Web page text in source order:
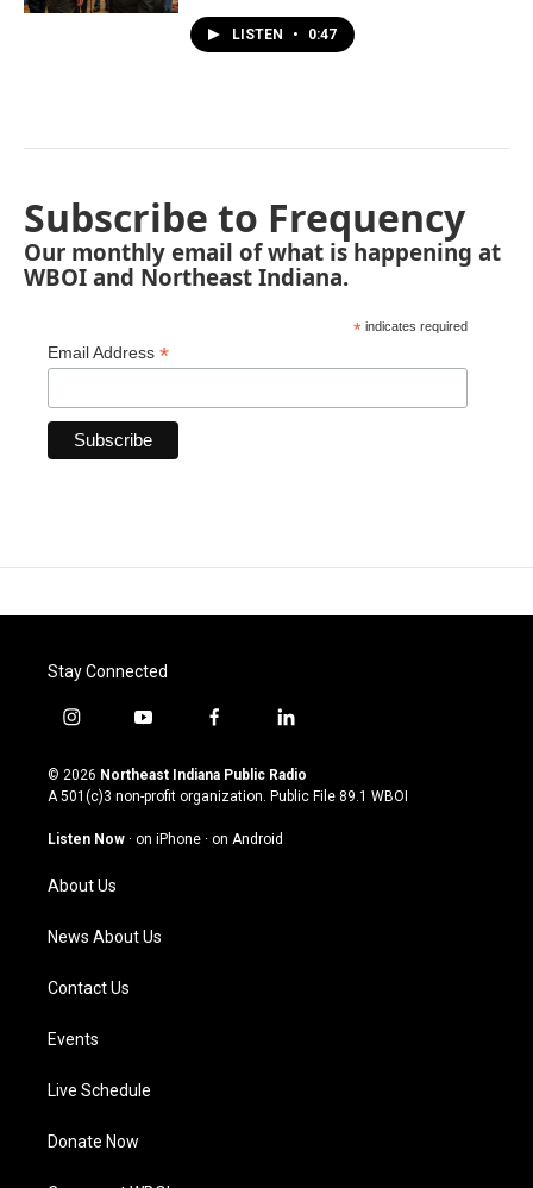
LISTEN • 0:47
Subscribe to Frequency
Our monthly email of what is happening at
WBOI and Northeast Indiana.
* indicates required
Email Address *
Stay Connected
i
s
t
g
a
m
y
u
t
u
b
f
c
e
o
l
n
k
© 2026 Northeast Indiana Public Radio
A 501(c)3 non-profit organization. Public File 89.1 WBOI
Listen Now · on iPhone · on Android
About Us
News About Us
Contact Us
Events
Live Schedule
Donate Now